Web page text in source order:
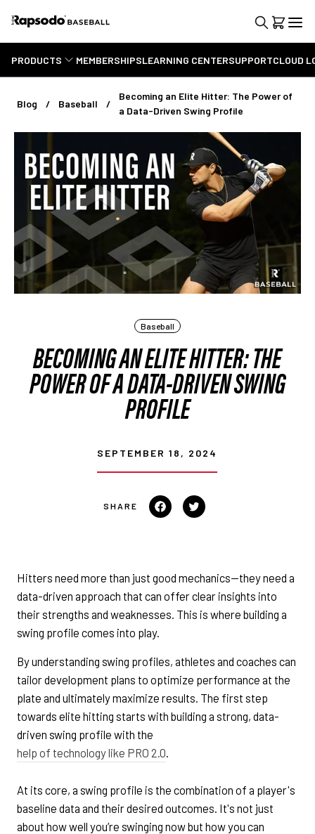
PRODUCTS MEMBERSHIPSLEARNING CENTERSUPPORTCLOUD
Blog Baseball
Becoming an Elite Hitter: The Power of
a Data-Driven Swing Profile
Baseball
BECOMING AN ELITE HITTER: THE
POWER OF A DATA-DRIVEN SWING
PROFILE
SEPTEMBER 18, 2024
Share on Facebook
Tweet on Twitter
Hitters need more than just good mechanics—they need a
data-driven approach that can offer clear insights into
their strengths and weaknesses. This is where building a
swing profile comes into play.
By understanding swing profiles, athletes and coaches can
tailor development plans to optimize performance at the
plate and ultimately maximize results. The first step
towards elite hitting starts with building a strong, data-
driven swing profile with the
help of technology like PRO 2.0
At its core, a swing profile is the combination of a player's
baseline data and their desired outcomes. It's not just
about how well you’re swinging now but how you can